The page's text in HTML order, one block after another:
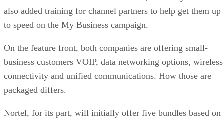
also added training for channel partners to help get them up
to speed on the My Business campaign.
On the feature front, both companies are offering small-
business customers VOIP, data networking options, wireless
connectivity and unified communications. How those are
packaged differs.
Nortel, for its part, will initially offer five bundles based on